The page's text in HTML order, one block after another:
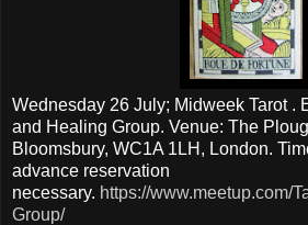
Wednesday 26 July; Midweek Tarot .
and Healing Group. Venue: The
Bloomsbury, WC1A 1LH, London.
advance reservation
necessary. https://www.meetup.com/
Group/